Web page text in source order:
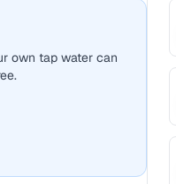
own tap water can